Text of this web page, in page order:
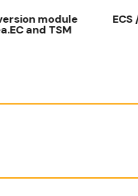
module
and TSM
ECS